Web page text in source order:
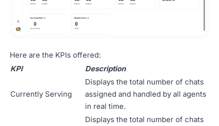
Here are the KPIs offered:
KPI
Description
Currently Serving
Displays the total number of chats
assigned and handled by all agents
in real time.
Displays the total number of chats